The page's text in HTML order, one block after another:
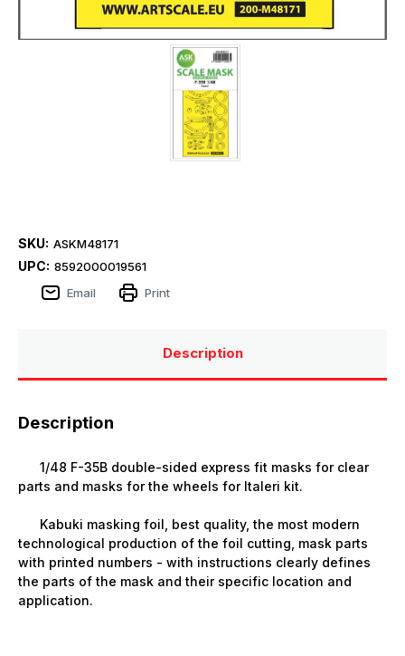
SKU: ASKM48171
UPC: 8592000019561
Email
Print
Description
Description
1/48 F-35B double-sided express fit masks for clear
parts and masks for the wheels for Italeri kit.
Kabuki masking foil, best quality, the most modern
technological production of the foil cutting, mask parts
with printed numbers - with instructions clearly defines
the parts of the mask and their specific location and
application.